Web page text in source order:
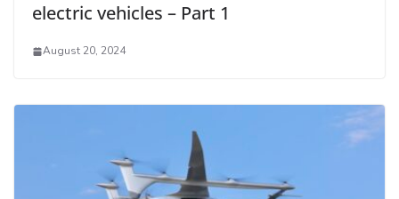
electric vehicles – Part 1
August 20, 2024